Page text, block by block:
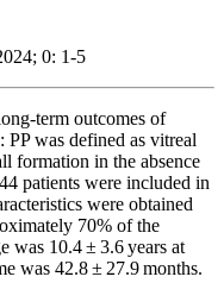
0: 1-5
term outcomes of
was defined as vitreal
formation in the absence
patients were included in
were obtained
70% of the
was 10.4 ± 3.6 years at
was 42.8 ± 27.9 months.